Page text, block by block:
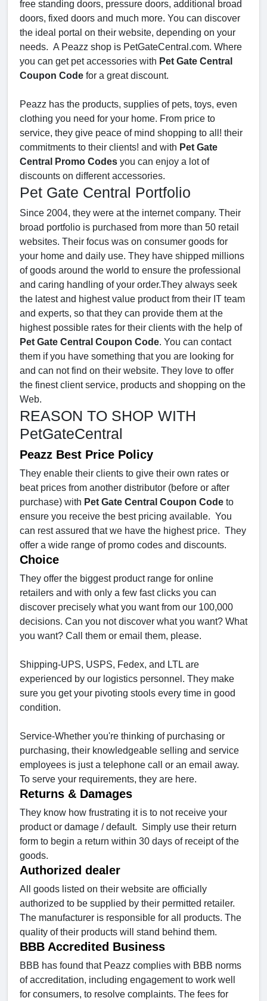
free standing doors, pressure doors, additional broad
doors, fixed doors and much more. You can discover
the ideal portal on their website, depending on your
needs. A Peazz shop is PetGateCentral.com. Where
you can get pet accessories with Pet Gate Central
Coupon Code for a great discount.
Peazz has the products, supplies of pets, toys, even
clothing you need for your home. From price to
service, they give peace of mind shopping to all! their
commitments to their clients! and with Pet Gate
Central Promo Codes you can enjoy a lot of
discounts on different accessories.
Pet Gate Central Portfolio
Since 2004, they were at the internet company. Their
broad portfolio is purchased from more than 50 retail
websites. Their focus was on consumer goods for
your home and daily use. They have shipped millions
of goods around the world to ensure the professional
and caring handling of your order.They always seek
the latest and highest value product from their IT team
and experts, so that they can provide them at the
highest possible rates for their clients with the help of
Pet Gate Central Coupon Code. You can contact
them if you have something that you are looking for
and can not find on their website. They love to offer
the finest client service, products and shopping on the
Web.
REASON TO SHOP WITH
PetGateCentral
Peazz Best Price Policy
They enable their clients to give their own rates or
beat prices from another distributor (before or after
purchase) with Pet Gate Central Coupon Code to
ensure you receive the best pricing available. You
can rest assured that we have the highest price. They
offer a wide range of promo codes and discounts.
Choice
They offer the biggest product range for online
retailers and with only a few fast clicks you can
discover precisely what you want from our 100,000
decisions. Can you not discover what you want? What
you want? Call them or email them, please.
Shipping-UPS, USPS, Fedex, and LTL are
experienced by our logistics personnel. They make
sure you get your pivoting stools every time in good
condition.
Service-Whether you're thinking of purchasing or
purchasing, their knowledgeable selling and service
employees is just a telephone call or an email away.
To serve your requirements, they are here.
Returns & Damages
They know how frustrating it is to not receive your
product or damage / default. Simply use their return
form to begin a return within 30 days of receipt of the
goods.
Authorized dealer
All goods listed on their website are officially
authorized to be supplied by their permitted retailer.
The manufacturer is responsible for all products. The
quality of their products will stand behind them.
BBB Accredited Business
BBB has found that Peazz complies with BBB norms
of accreditation, including engagement to work well
for consumers, to resolve complaints. The fees for